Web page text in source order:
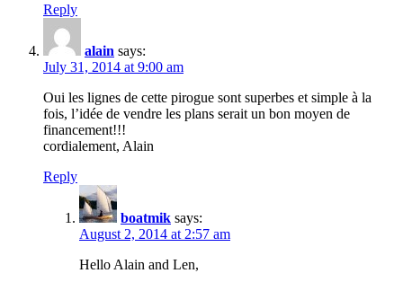
Reply
alain says:
July 31, 2014 at 9:00 am
Oui les lignes de cette pirogue sont superbes et simple à la
fois, l’idée de vendre les plans serait un bon moyen de
financement!!!
cordialement, Alain
Reply
boatmik says:
August 2, 2014 at 2:57 am
Hello Alain and Len,